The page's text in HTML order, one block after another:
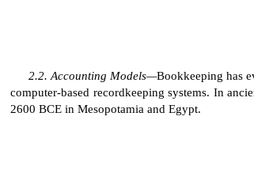
Accounting Models—Bookkeeping has
computer-based recordkeeping systems. In
2600 BCE in Mesopotamia and Egypt.